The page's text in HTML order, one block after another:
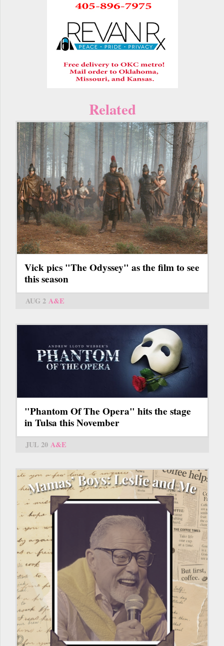
Related
Vick pics "The Odyssey" as the film to see
this season
AUG 2 A&E
"Phantom Of The Opera" hits the stage
in Tulsa this November
JUL 20 A&E